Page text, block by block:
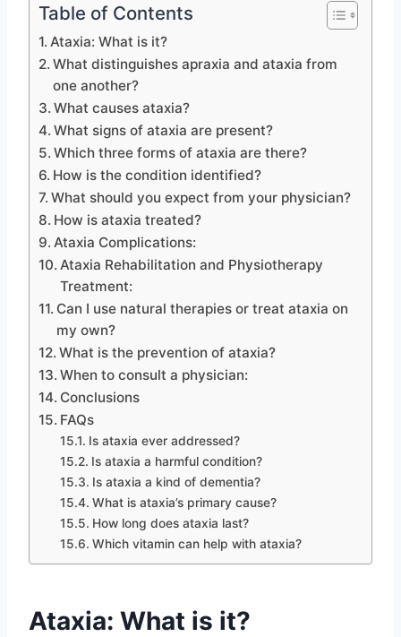
Table of Contents
Ataxia: What is it?
What distinguishes apraxia and ataxia from
one another?
What causes ataxia?
What signs of ataxia are present?
Which three forms of ataxia are there?
How is the condition identified?
What should you expect from your physician?
How is ataxia treated?
Ataxia Complications:
Ataxia Rehabilitation and Physiotherapy
Treatment:
Can I use natural therapies or treat ataxia on
my own?
What is the prevention of ataxia?
When to consult a physician:
Conclusions
FAQs
Is ataxia ever addressed?
Is ataxia a harmful condition?
Is ataxia a kind of dementia?
What is ataxia’s primary cause?
How long does ataxia last?
Which vitamin can help with ataxia?
Ataxia: What is it?